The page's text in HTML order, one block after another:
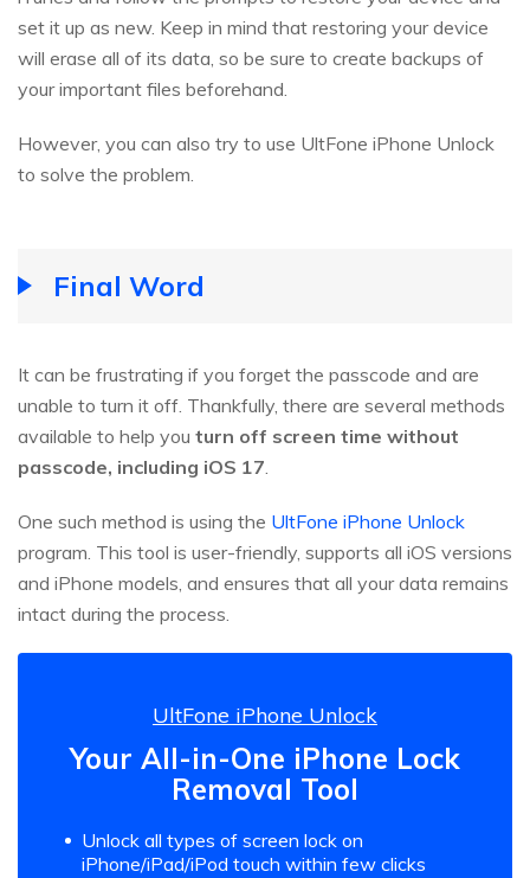
set it up as new. Keep in mind that restoring your device
will erase all of its data, so be sure to create backups of
your important files beforehand.
However, you can also try to use UltFone iPhone Unlock
to solve the problem.
Final Word
It can be frustrating if you forget the passcode and are
unable to turn it off. Thankfully, there are several methods
available to help you turn off screen time without
passcode, including iOS 17.
One such method is using the UltFone iPhone Unlock
program. This tool is user-friendly, supports all iOS versions
and iPhone models, and ensures that all your data remains
intact during the process.
UltFone iPhone Unlock
Your All-in-One iPhone Lock
Removal Tool
Unlock all types of screen lock on
iPhone/iPad/iPod touch within few clicks